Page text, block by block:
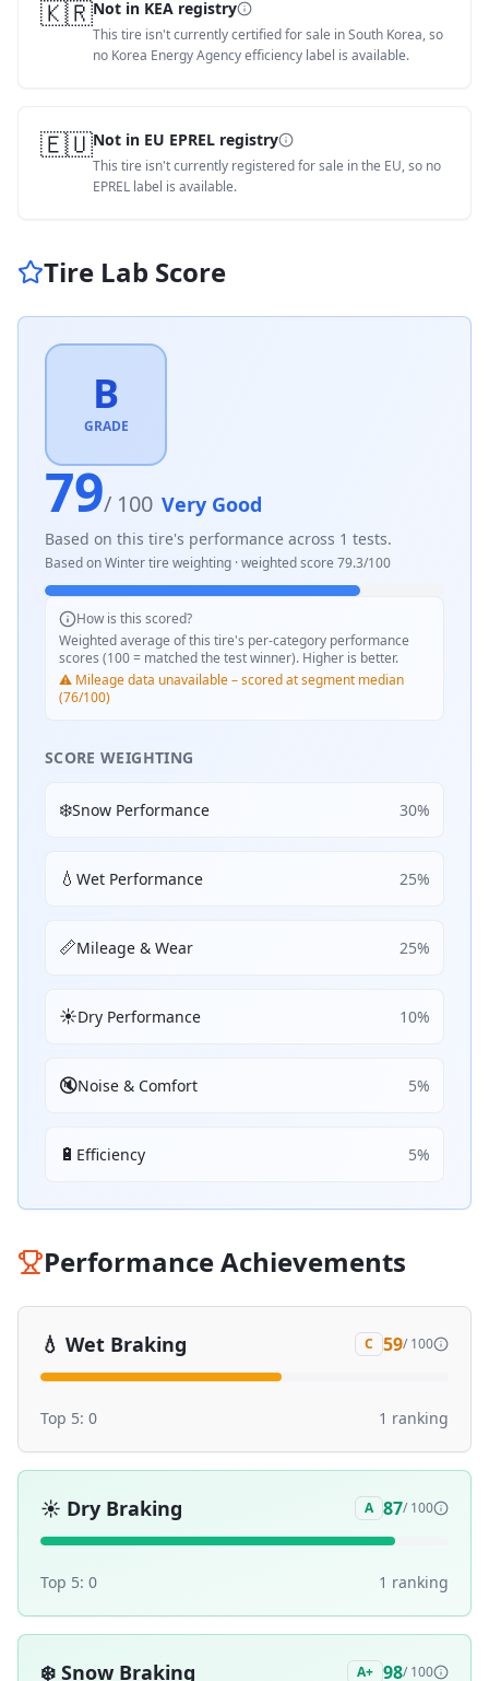
🇰🇷Not in KEA registry
This tire isn't currently certified for sale in South Korea, so
no Korea Energy Agency efficiency label is available.
🇪🇺Not in EU EPREL registry
This tire isn't currently registered for sale in the EU, so no
EPREL label is available.
Tire Lab Score
B
GRADE
79/ 100 Very Good
Based on this tire's performance across 1 tests.
Based onWintertire weighting · weighted score 79.3/100
How is this scored?
Weighted average of this tire's per-category performance
scores (100 = matched the test winner). Higher is better.
⚠️ Mileage data unavailable – scored at segment median
(76/100)
SCORE WEIGHTING
❄️Snow Performance 30%
💧 Wet Performance 25%
📏Mileage & Wear 25%
☀️Dry Performance 10%
🔇Noise & Comfort 5%
🔋 Efficiency 5%
Performance Achievements
💧 Wet Braking C 59/ 100
Top 5: 0 1 ranking
☀️ Dry Braking A 87/ 100
Top 5: 0 1 ranking
❄️ Snow Braking A+ 98/ 100